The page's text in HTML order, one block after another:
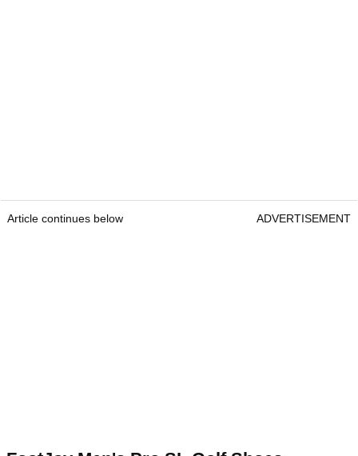
Article continues below ADVERTISEMENT